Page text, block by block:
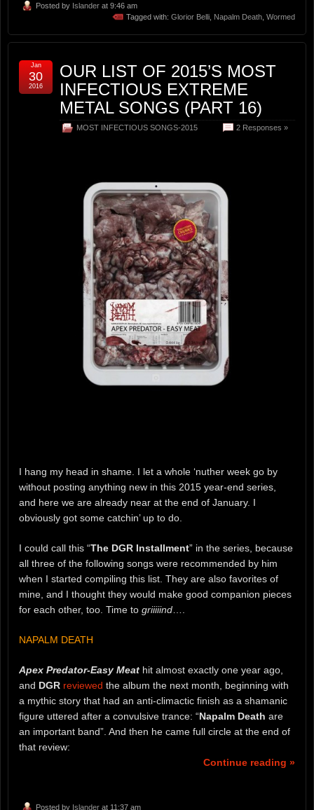
Posted by Islander at 9:46 am
Tagged with: Glorior Belli Napalm Death Wormed
OUR LIST OF 2015’S MOST
INFECTIOUS EXTREME
METAL SONGS (PART 16)
MOST INFECTIOUS SONGS-2015 2 Responses »
Jan
30
2016
I hang my head in shame. I let a whole ‘nuther week go by
without posting anything new in this 2015 year-end series,
and here we are already near at the end of January. I
obviously got some catchin’ up to do.
I could call this “The DGR Installment” in the series, because
all three of the following songs were recommended by him
when I started compiling this list. They are also favorites of
mine, and I thought they would make good companion pieces
for each other, too. Time to griiiiind….
NAPALM DEATH
Apex Predator-Easy Meat hit almost exactly one year ago,
and DGR reviewed the album the next month, beginning with
a mythic story that had an anti-climactic finish as a shamanic
figure uttered after a convulsive trance: “Napalm Death are
an important band”. And then he came full circle at the end of
that review:
Continue reading »
Posted by Islander at 11:37 am